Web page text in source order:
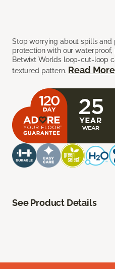
Stop worrying about spills and
protection with our
Betwixt Worlds loop-cut-loop
textured pattern. Read More
See Product Details